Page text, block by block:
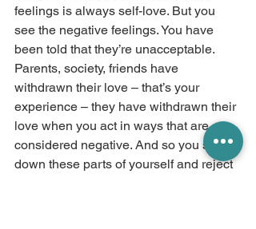
feelings is always self-love. But you
see the negative feelings. You have
been told that they’re unacceptable.
Parents, society, friends have
withdrawn their love – that’s your
experience – they have withdrawn their
love when you act in ways that are
considered negative. And so you shut
down these parts of yourself and reject